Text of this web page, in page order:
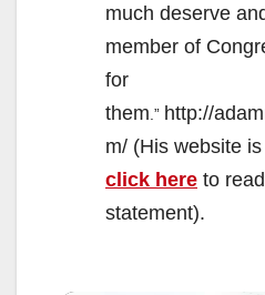
much deserve
member of
for
them .” http://
m/ (His website
click here to
statement).